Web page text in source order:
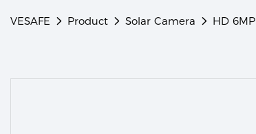
VESAFE Product Solar Camera HD